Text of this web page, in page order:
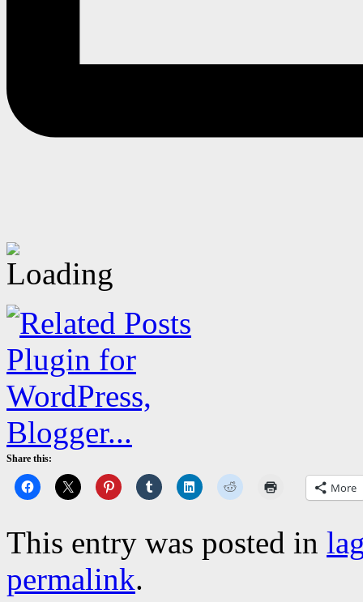
Share this:
More
This entry was posted in
permalink.